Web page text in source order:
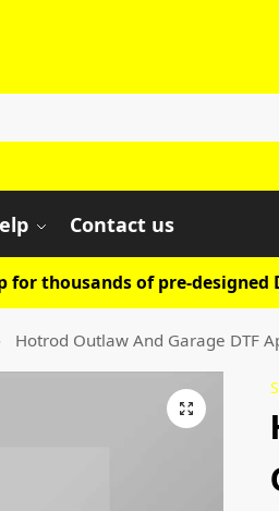
Contact us
for thousands of pre-designed
Hotrod Outlaw And Garage DTF